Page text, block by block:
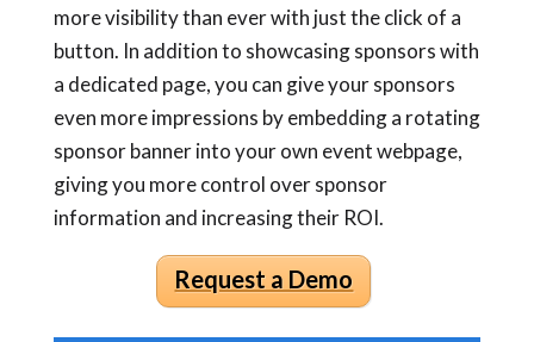
more visibility than ever with just the click of a
button. In addition to showcasing sponsors with
a dedicated page, you can give your sponsors
even more impressions by embedding a rotating
sponsor banner into your own event webpage,
giving you more control over sponsor
information and increasing their ROI.
Request a Demo